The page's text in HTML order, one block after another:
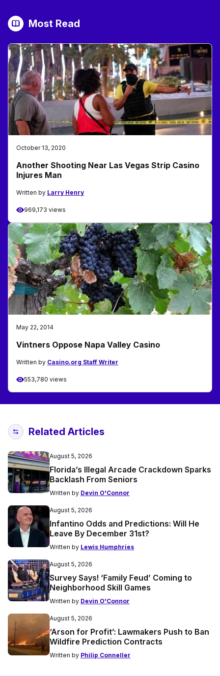
Most Read
October 13, 2020
Another Shooting Near Las Vegas Strip Casino
Injures Man
Written by Larry Henry
969,173 views
May 22, 2014
Vintners Oppose Napa Valley Casino
Written by Casino.org Staff Writer
553,780 views
Related Articles
August 5, 2026
Florida’s Illegal Arcade Crackdown Sparks
Backlash From Seniors
Written by Devin O'Connor
August 5, 2026
Infantino Odds and Predictions: Will He
Leave By December 31st?
Written by Lewis Humphries
August 5, 2026
Survey Says! ‘Family Feud’ Coming to
Neighborhood Skill Games
Written by Devin O'Connor
August 5, 2026
‘Arson for Profit’: Lawmakers Push to Ban
Wildfire Prediction Contracts
Written by Philip Conneller